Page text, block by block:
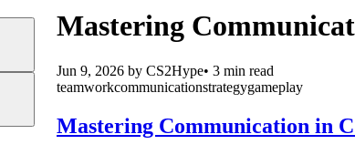
Mastering
Jun 9, 2026 by CS2Hype• 3 min read
teamworkcommunicationstrategygameplay
Mastering Communication in